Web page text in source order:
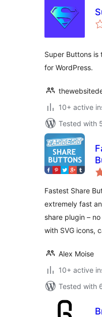
Super Buttons
for WordPress.
10+ active
Tested with
Fastest Share
extremely fast
share plugin –
with SVG icons,
Alex Moise
10+ active
Tested with